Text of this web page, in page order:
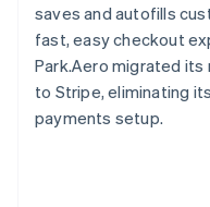
saves and autofills
fast, easy checkout
Park.Aero migrated
to Stripe, eliminating
payments setup.